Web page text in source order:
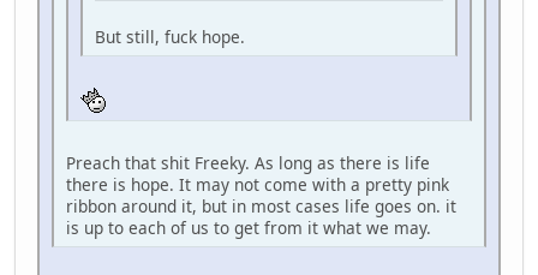
But still, fuck hope.
Preach that shit Freeky. As long as there is life
there is hope. It may not come with a pretty pink
ribbon around it, but in most cases life goes on. it
is up to each of us to get from it what we may.